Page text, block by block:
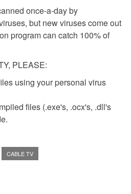
once-a-day by
but new viruses come out
program can catch 100% of
PLEASE:
using your personal virus
files (.exe's, .ocx's, .dll's
CABLE TV